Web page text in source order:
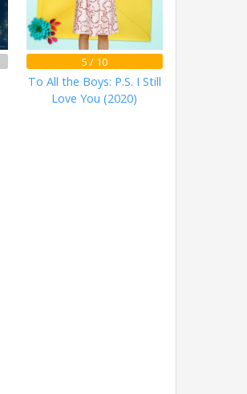
5 / 10
To All the Boys: P.S. I Still
Love You (2020)